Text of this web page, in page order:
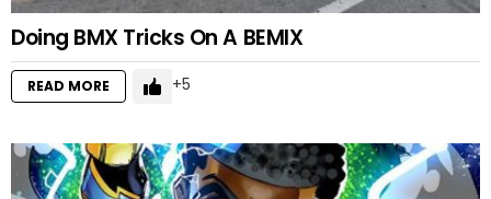
Doing BMX Tricks On A BEMIX
READ MORE 5